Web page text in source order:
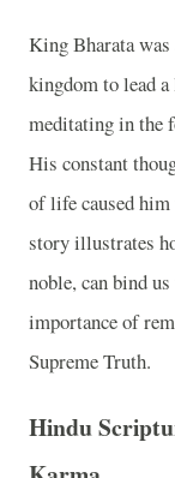
King Bharata
kingdom to lead
meditating in the
His constant
of life caused
story illustrates
noble, can bind
importance of
Supreme Truth.
Hindu